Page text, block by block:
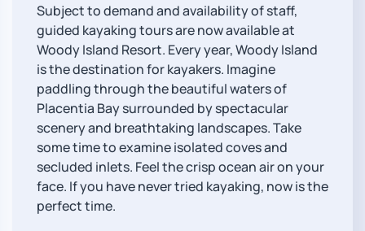
Subject to demand and availability of staff,
guided kayaking tours are now available at
Woody Island Resort. Every year, Woody Island
is the destination for kayakers. Imagine
paddling through the beautiful waters of
Placentia Bay surrounded by spectacular
scenery and breathtaking landscapes. Take
some time to examine isolated coves and
secluded inlets. Feel the crisp ocean air on your
face. If you have never tried kayaking, now is the
perfect time.